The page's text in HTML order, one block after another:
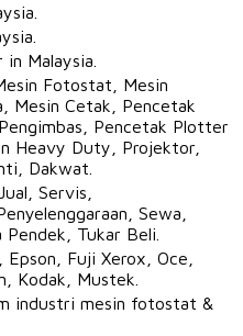
Malaysia.
Fotostat, Mesin
Mesin Cetak, Pencetak
Pencetak Plotter
Heavy Duty, Projektor,
Dakwat.
Servis,
Sewa,
Tukar Beli.
Fuji Xerox, Oce,
Kodak, Mustek.
industri mesin fotostat &